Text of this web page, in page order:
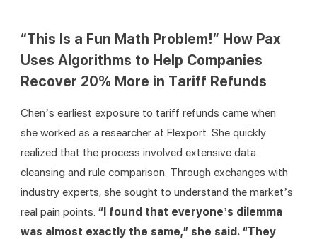
“This Is a Fun Math Problem!” How Pax
Uses Algorithms to Help Companies
Recover 20% More in Tariff Refunds
Chen’s earliest exposure to tariff refunds came when
she worked as a researcher at Flexport. She quickly
realized that the process involved extensive data
cleansing and rule comparison. Through exchanges with
industry experts, she sought to understand the market’s
real pain points. “I found that everyone’s dilemma
was almost exactly the same,” she said. “They